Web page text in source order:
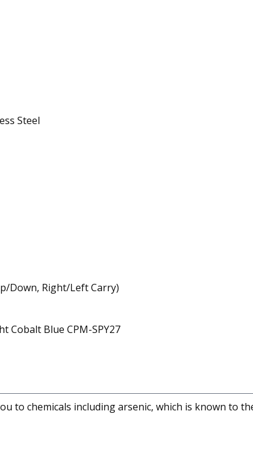
Steel
Down, Right/Left Carry)
Cobalt Blue CPM-SPY27
to chemicals including arsenic, which is known to